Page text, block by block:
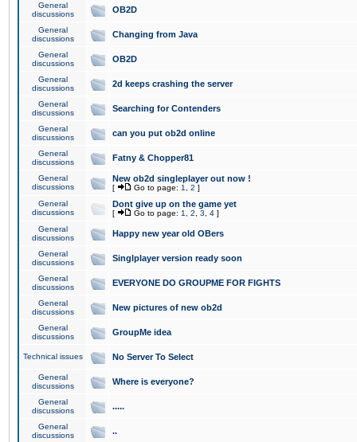
General
discussions
OB2D
General
discussions
Changing from Java
General
discussions
OB2D
General
discussions
2d keeps crashing the server
General
discussions
Searching for Contenders
General
discussions
can you put ob2d online
General
discussions
Fatny & Chopper81
General
discussions
New ob2d singleplayer out now !
[ Go to page: 1 2 ]
General
discussions
Dont give up on the game yet
[ Go to page: 1 2 3 4 ]
General
discussions
Happy new year old OBers
General
discussions
Singlplayer version ready soon
General
discussions
EVERYONE DO GROUPME FOR FIGHTS
General
discussions
New pictures of new ob2d
General
discussions
GroupMe idea
Technical issues No Server To Select
General
discussions
Where is everyone?
General
discussions
.....
General
discussions
..